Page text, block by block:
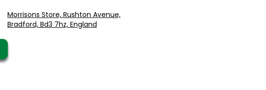
Morrisons Store, Rushton Avenue,
Bradford, Bd3 7hz, England